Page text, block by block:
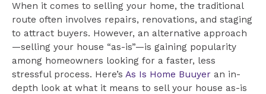
When it comes to selling your home, the traditional
route often involves repairs, renovations, and staging
to attract buyers. However, an alternative approach
—selling your house “as-is”—is gaining popularity
among homeowners looking for a faster, less
stressful process. Here’s As Is Home Buuyer an in-
depth look at what it means to sell your house as-is